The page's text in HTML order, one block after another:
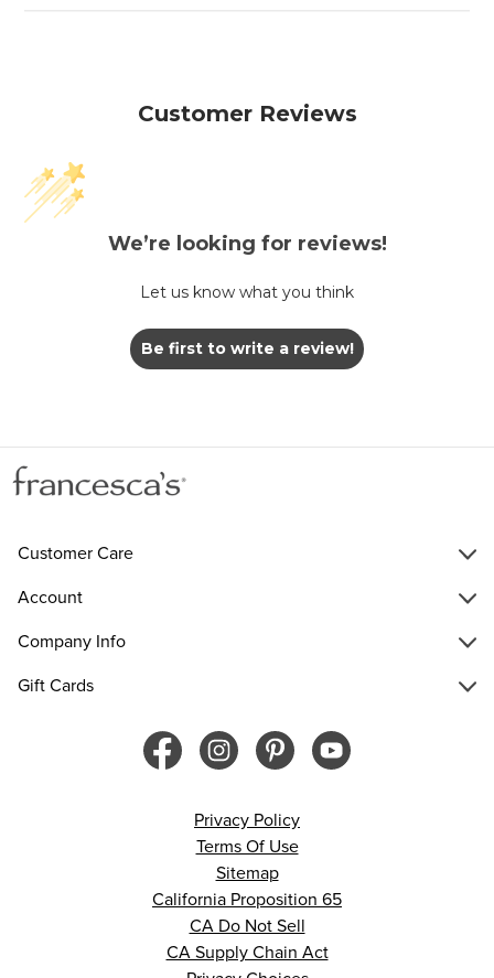
Customer Reviews
We’re looking for reviews!
Let us know what you think
Be first to write a review!
Customer Care
Account
Company Info
Gift Cards
Privacy Policy
Terms Of Use
Sitemap
California Proposition 65
CA Do Not Sell
CA Supply Chain Act